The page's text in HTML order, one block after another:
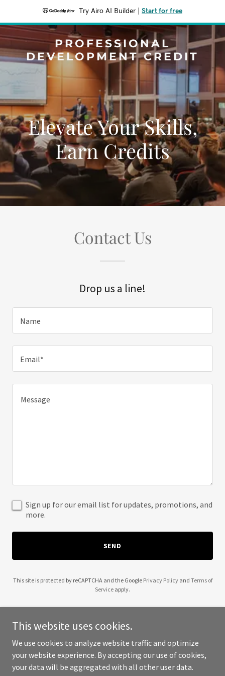
Try Airo AI Builder Start for free
PROFESSIONAL
DEVELOPMENT CREDIT
Elevate Your Skills,
Earn Credits
Contact Us
Drop us a line!
Name
Email*
Sign up for our email list for updates, promotions, and
more.
SEND
This site is protected by reCAPTCHA and the Google Privacy Policyand Terms of
Service apply.
Copyright © 2025 Professional Development Credit - All Rights
Reserved.
This website uses cookies.
We use cookies to analyze website traffic and optimize
your website experience. By accepting our use of cookies,
your data will be aggregated with all other user data.